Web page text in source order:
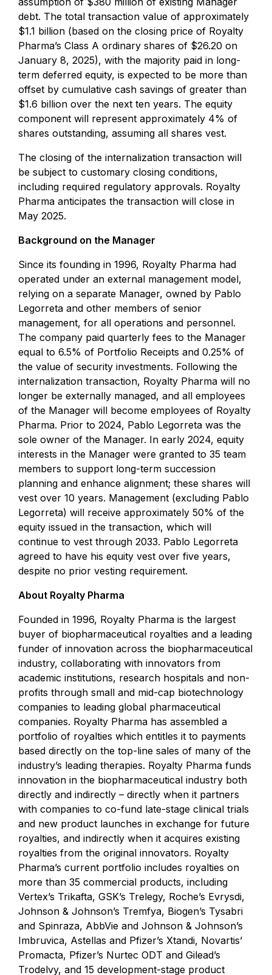
debt. The total transaction value of approximately
$1.1 billion (based on the closing price of Royalty
Pharma’s Class A ordinary shares of $26.20 on
January 8, 2025), with the majority paid in long-
term deferred equity, is expected to be more than
offset by cumulative cash savings of greater than
$1.6 billion over the next ten years. The equity
component will represent approximately 4% of
shares outstanding, assuming all shares vest.
The closing of the internalization transaction will
be subject to customary closing conditions,
including required regulatory approvals. Royalty
Pharma anticipates the transaction will close in
May 2025.
Background on the Manager
Since its founding in 1996, Royalty Pharma had
operated under an external management model,
relying on a separate Manager, owned by Pablo
Legorreta and other members of senior
management, for all operations and personnel.
The company paid quarterly fees to the Manager
equal to 6.5% of Portfolio Receipts and 0.25% of
the value of security investments. Following the
internalization transaction, Royalty Pharma will no
longer be externally managed, and all employees
of the Manager will become employees of Royalty
Pharma. Prior to 2024, Pablo Legorreta was the
sole owner of the Manager. In early 2024, equity
interests in the Manager were granted to 35 team
members to support long-term succession
planning and enhance alignment; these shares will
vest over 10 years. Management (excluding Pablo
Legorreta) will receive approximately 50% of the
equity issued in the transaction, which will
continue to vest through 2033. Pablo Legorreta
agreed to have his equity vest over five years,
despite no prior vesting requirement.
About Royalty Pharma
Founded in 1996, Royalty Pharma is the largest
buyer of biopharmaceutical royalties and a leading
funder of innovation across the biopharmaceutical
industry, collaborating with innovators from
academic institutions, research hospitals and non-
profits through small and mid-cap biotechnology
companies to leading global pharmaceutical
companies. Royalty Pharma has assembled a
portfolio of royalties which entitles it to payments
based directly on the top-line sales of many of the
industry’s leading therapies. Royalty Pharma funds
innovation in the biopharmaceutical industry both
directly and indirectly – directly when it partners
with companies to co-fund late-stage clinical trials
and new product launches in exchange for future
royalties, and indirectly when it acquires existing
royalties from the original innovators. Royalty
Pharma’s current portfolio includes royalties on
more than 35 commercial products, including
Vertex’s Trikafta, GSK’s Trelegy, Roche’s Evrysdi,
Johnson & Johnson’s Tremfya, Biogen’s Tysabri
and Spinraza, AbbVie and Johnson & Johnson’s
Imbruvica, Astellas and Pfizer’s Xtandi, Novartis’
Promacta, Pfizer’s Nurtec ODT and Gilead’s
Trodelvy, and 15 development-stage product